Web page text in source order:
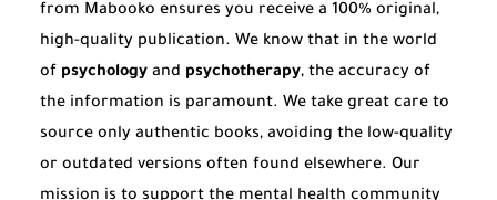
from Mabooko ensures you receive a 100% original,
high-quality publication. We know that in the world
of psychology and psychotherapy, the accuracy of
the information is paramount. We take great care to
source only authentic books, avoiding the low-quality
or outdated versions often found elsewhere. Our